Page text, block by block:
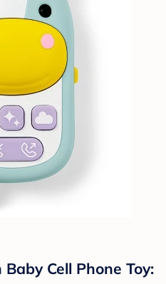
Cell Phone Toy: